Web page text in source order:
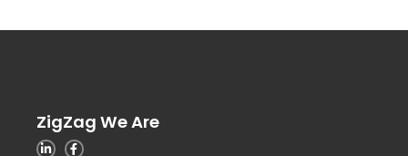
ZigZag We Are